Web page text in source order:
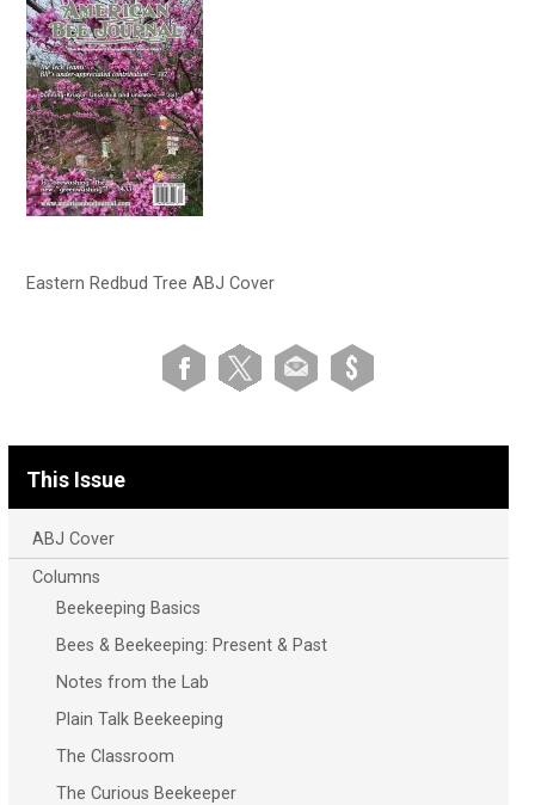
Eastern Redbud Tree ABJ Cover
This Issue
ABJ Cover
Columns
Beekeeping Basics
Bees & Beekeeping: Present & Past
Notes from the Lab
Plain Talk Beekeeping
The Classroom
The Curious Beekeeper